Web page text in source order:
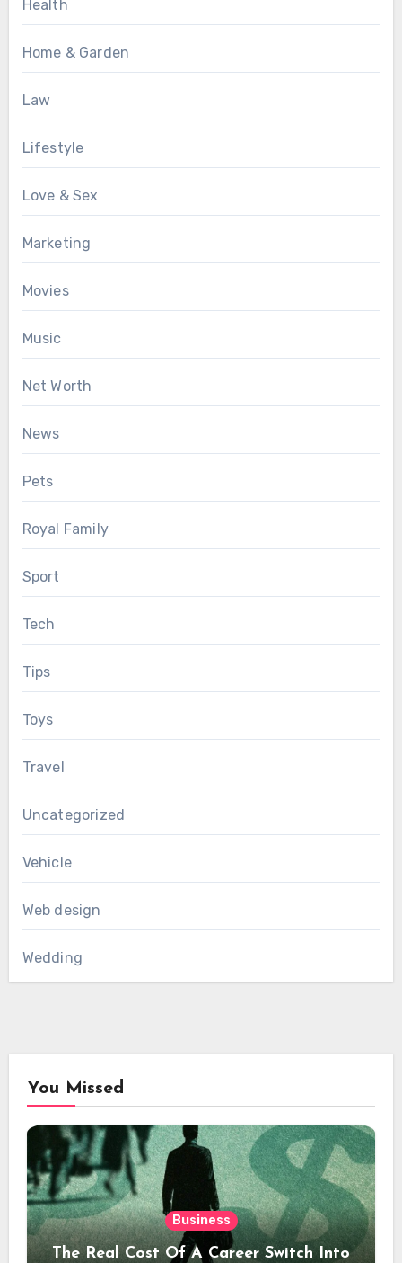
Health
Home & Garden
Law
Lifestyle
Love & Sex
Marketing
Movies
Music
Net Worth
News
Pets
Royal Family
Sport
Tech
Tips
Toys
Travel
Uncategorized
Vehicle
Web design
Wedding
You Missed
Business
The Real Cost Of A Career Switch Into